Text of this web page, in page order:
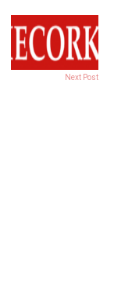
Next Post